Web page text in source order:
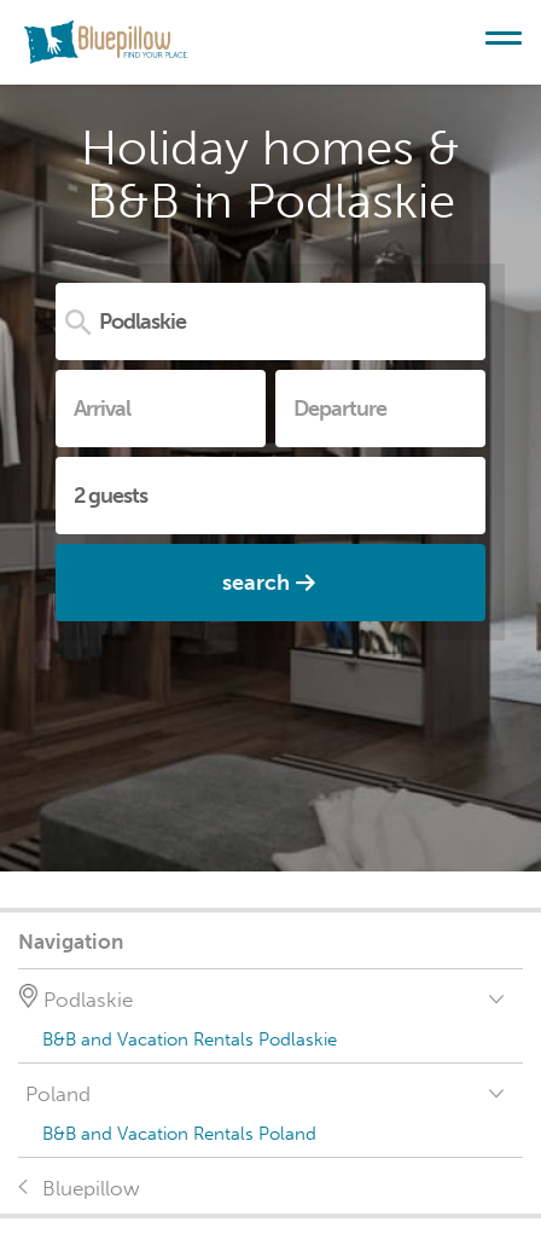
Holiday homes &
B&B in Podlaskie
search
Navigation
Podlaskie
B&B and Vacation Rentals Podlaskie
Poland
B&B and Vacation Rentals Poland
Bluepillow